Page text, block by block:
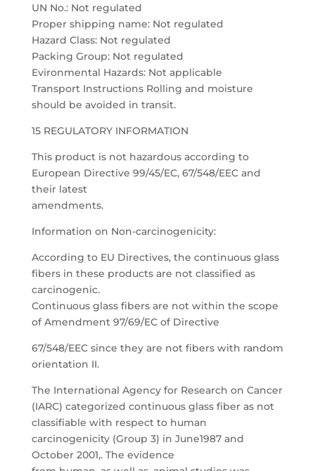
UN No.: Not regulated
Proper shipping name: Not regulated
Hazard Class: Not regulated
Packing Group: Not regulated
Evironmental Hazards: Not applicable
Transport Instructions Rolling and moisture
should be avoided in transit.
15 REGULATORY INFORMATION
This product is not hazardous according to
European Directive 99/45/EC, 67/548/EEC and
their latest
amendments.
Information on Non-carcinogenicity:
According to EU Directives, the continuous glass
fibers in these products are not classified as
carcinogenic.
Continuous glass fibers are not within the scope
of Amendment 97/69/EC of Directive
67/548/EEC since they are not fibers with random
orientation II.
The International Agency for Research on Cancer
(IARC) categorized continuous glass fiber as not
classifiable with respect to human
carcinogenicity (Group 3) in June1987 and
October 2001,. The evidence